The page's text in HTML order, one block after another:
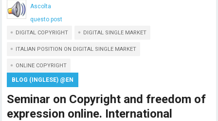
Ascolta
questo post
DIGITAL COPYRIGHT DIGITAL SINGLE MARKET
ITALIAN POSITION ON DIGITAL SINGLE MARKET
ONLINE COPYRIGHT
BLOG (INGLESE) @EN
Seminar on Copyright and freedom of
expression online. International